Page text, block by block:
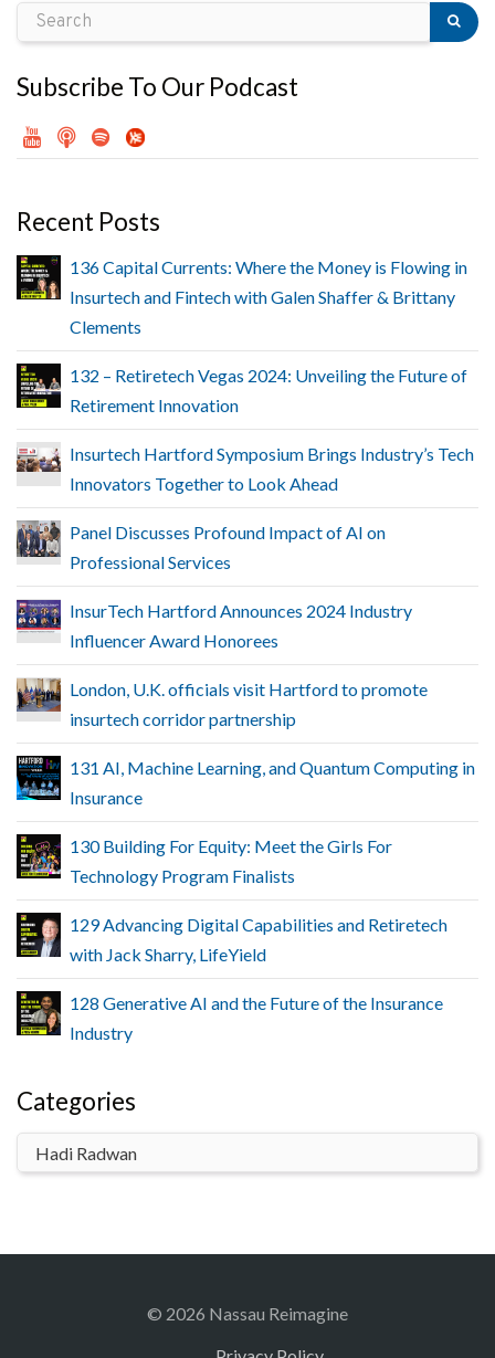
Subscribe To Our Podcast
Recent Posts
136 Capital Currents: Where the Money is Flowing in
Insurtech and Fintech with Galen Shaffer & Brittany
Clements
132 – Retiretech Vegas 2024: Unveiling the Future of
Retirement Innovation
Insurtech Hartford Symposium Brings Industry’s Tech
Innovators Together to Look Ahead
Panel Discusses Profound Impact of AI on
Professional Services
InsurTech Hartford Announces 2024 Industry
Influencer Award Honorees
London, U.K. officials visit Hartford to promote
insurtech corridor partnership
131 AI, Machine Learning, and Quantum Computing in
Insurance
130 Building For Equity: Meet the Girls For
Technology Program Finalists
129 Advancing Digital Capabilities and Retiretech
with Jack Sharry, LifeYield
128 Generative AI and the Future of the Insurance
Industry
Categories
© 2026 Nassau Reimagine